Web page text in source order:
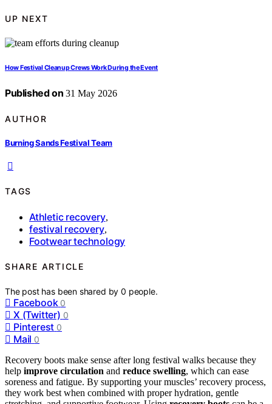
UP NEXT
How Festival Cleanup Crews Work During the Event
Published on 31 May 2026
AUTHOR
Burning Sands Festival Team
TAGS
Athletic recovery,
festival recovery,
Footwear technology
SHARE ARTICLE
The post has been shared by0 people.
Facebook 0
X (Twitter) 0
Pinterest 0
Mail 0
Recovery boots make sense after long festival walks because they
help improve circulation and reduce swelling, which can ease
soreness and fatigue. By supporting your muscles’ recovery process,
they work best when combined with proper hydration, gentle